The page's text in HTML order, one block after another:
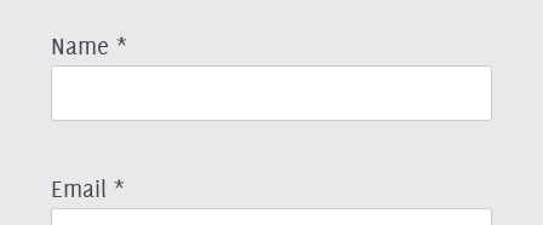
Name *
Email *